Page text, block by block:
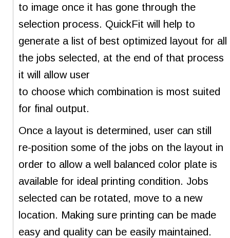
to image once it has gone through the
selection process. QuickFit will help to
generate a list of best optimized layout for all
the jobs selected, at the end of that process
it will allow user
to choose which combination is most suited
for final output.
Once a layout is determined, user can still
re-position some of the jobs on the layout in
order to allow a well balanced color plate is
available for ideal printing condition. Jobs
selected can be rotated, move to a new
location. Making sure printing can be made
easy and quality can be easily maintained.